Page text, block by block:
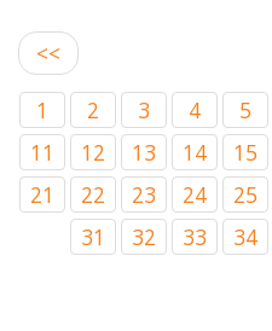
<<
1
2 3 4 5
11
12 13 14 15
21
22 23 24 25
31
32 33 34